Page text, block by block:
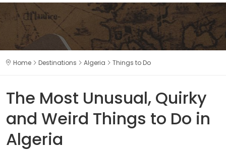
Home Destinations Algeria Things to Do
The Most Unusual, Quirky
and Weird Things to Do in
Algeria